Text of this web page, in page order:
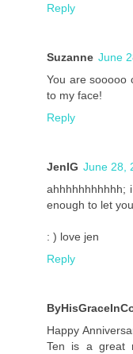
Reply
Suzanne June
You are sooooo
to my face!
Reply
JenIG June 28,
ahhhhhhhhhhh;
enough to let
: ) love jen
Reply
Happy
Ten is a great